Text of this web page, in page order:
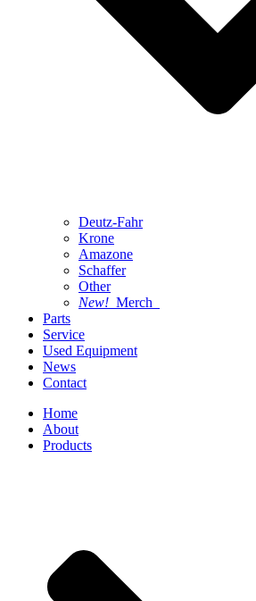
Deutz-Fahr
Krone
Amazone
Schaffer
Other
New! Merch
Parts
Service
Used Equipment
News
Contact
Home
About
Products